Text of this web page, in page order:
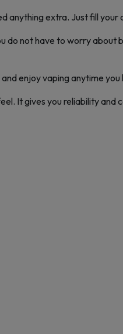
extra. Just fill your
do not have to worry
enjoy vaping anytime
It gives you reliability